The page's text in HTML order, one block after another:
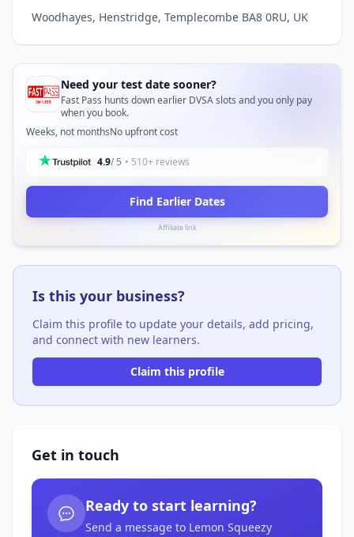
Woodhayes, Henstridge, Templecombe BA8 0RU, UK
Need your test date sooner?
Fast Pass hunts down earlier DVSA slots and you only pay
when you book.
Weeks, not monthsNo upfront cost
4.9/ 5 • 510+ reviews
Find Earlier Dates
Affiliate link
Is this your business?
Claim this profile to update your details, add pricing,
and connect with new learners.
Claim this profile
Get in touch
Ready to start learning?
Send a message to Lemon Squeezy